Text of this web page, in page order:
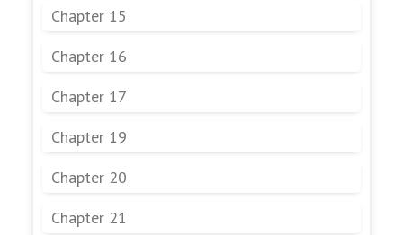
Chapter 15
Chapter 16
Chapter 17
Chapter 19
Chapter 20
Chapter 21